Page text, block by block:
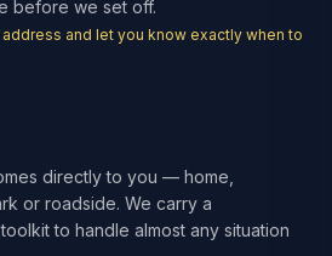
before we set off.
and let you know exactly when to
directly to you — home,
or roadside. We carry a
to handle almost any situation